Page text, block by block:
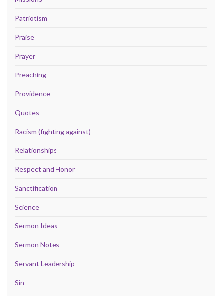
Patriotism
Praise
Prayer
Preaching
Providence
Quotes
Racism (fighting against)
Relationships
Respect and Honor
Sanctification
Science
Sermon Ideas
Sermon Notes
Servant Leadership
Sin